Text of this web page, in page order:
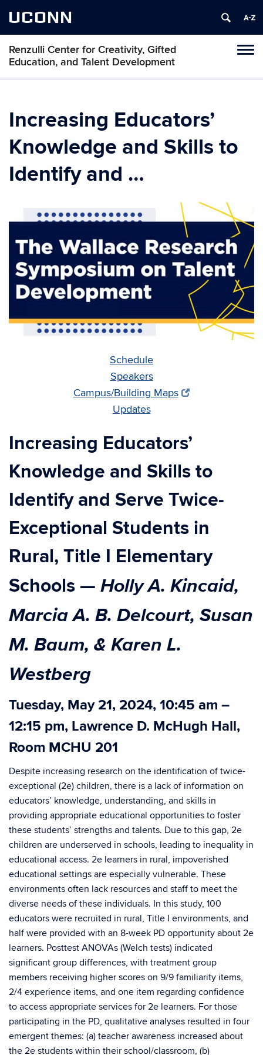
UCONN
Renzulli Center for Creativity, Gifted
Education, and Talent Development
Increasing Educators’
Knowledge and Skills to
Identify and …
Schedule
Speakers
Campus/Building Maps
Updates
Increasing Educators’
Knowledge and Skills to
Identify and Serve Twice-
Exceptional Students in
Rural, Title I Elementary
Schools — Holly A. Kincaid,
Marcia A. B. Delcourt, Susan
M. Baum, & Karen L.
Westberg
Tuesday, May 21, 2024, 10:45 am –
12:15 pm, Lawrence D. McHugh Hall,
Room MCHU 201
Despite increasing research on the identification of twice-
exceptional (2e) children, there is a lack of information on
educators’ knowledge, understanding, and skills in
providing appropriate educational opportunities to foster
these students’ strengths and talents. Due to this gap, 2e
children are underserved in schools, leading to inequality in
educational access. 2e learners in rural, impoverished
educational settings are especially vulnerable. These
environments often lack resources and staff to meet the
diverse needs of these individuals. In this study, 100
educators were recruited in rural, Title I environments, and
half were provided with an 8-week PD opportunity about 2e
learners. Posttest ANOVAs (Welch tests) indicated
significant group differences, with treatment group
members receiving higher scores on 9/9 familiarity items,
2/4 experience items, and one item regarding confidence
to access appropriate services for 2e learners. For those
participating in the PD, qualitative analyses resulted in four
emergent themes: (a) teacher awareness increased about
the 2e students within their school/classroom, (b)